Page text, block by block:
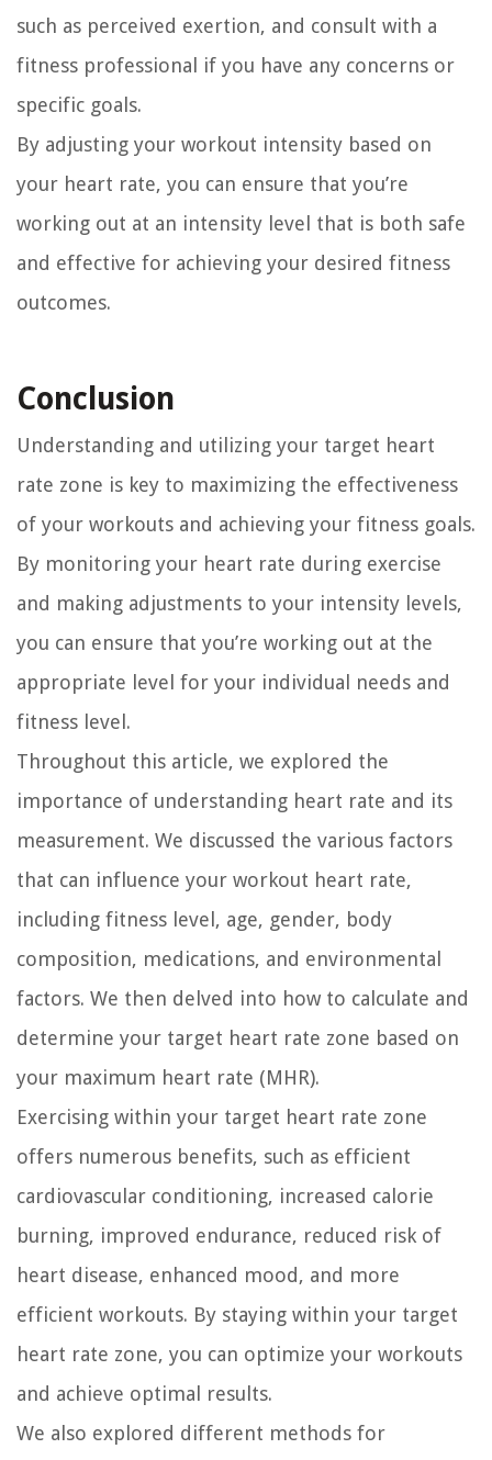
such as perceived exertion, and consult with a
fitness professional if you have any concerns or
specific goals.
By adjusting your workout intensity based on
your heart rate, you can ensure that you’re
working out at an intensity level that is both safe
and effective for achieving your desired fitness
outcomes.
Conclusion
Understanding and utilizing your target heart
rate zone is key to maximizing the effectiveness
of your workouts and achieving your fitness goals.
By monitoring your heart rate during exercise
and making adjustments to your intensity levels,
you can ensure that you’re working out at the
appropriate level for your individual needs and
fitness level.
Throughout this article, we explored the
importance of understanding heart rate and its
measurement. We discussed the various factors
that can influence your workout heart rate,
including fitness level, age, gender, body
composition, medications, and environmental
factors. We then delved into how to calculate and
determine your target heart rate zone based on
your maximum heart rate (MHR).
Exercising within your target heart rate zone
offers numerous benefits, such as efficient
cardiovascular conditioning, increased calorie
burning, improved endurance, reduced risk of
heart disease, enhanced mood, and more
efficient workouts. By staying within your target
heart rate zone, you can optimize your workouts
and achieve optimal results.
We also explored different methods for